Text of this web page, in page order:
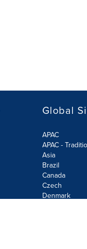
Global
APAC
APAC -
Asia
Brazil
Canada
Czech
Denmark